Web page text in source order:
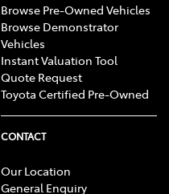
Browse Pre-Owned Vehicles
Browse Demonstrator
Vehicles
Instant Valuation Tool
Quote Request
Toyota Certified Pre-Owned
CONTACT
Our Location
General Enquiry